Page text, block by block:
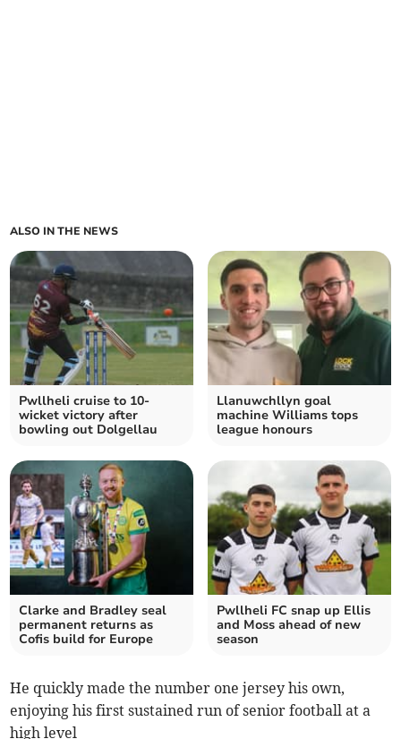
ALSO IN THE NEWS
Pwllheli cruise to 10-
wicket victory after
bowling out Dolgellau
Llanuwchllyn goal
machine Williams tops
league honours
Clarke and Bradley seal
permanent returns as
Cofis build for Europe
Pwllheli FC snap up Ellis
and Moss ahead of new
season
He quickly made the number one jersey his own,
enjoying his first sustained run of senior football at a
high level